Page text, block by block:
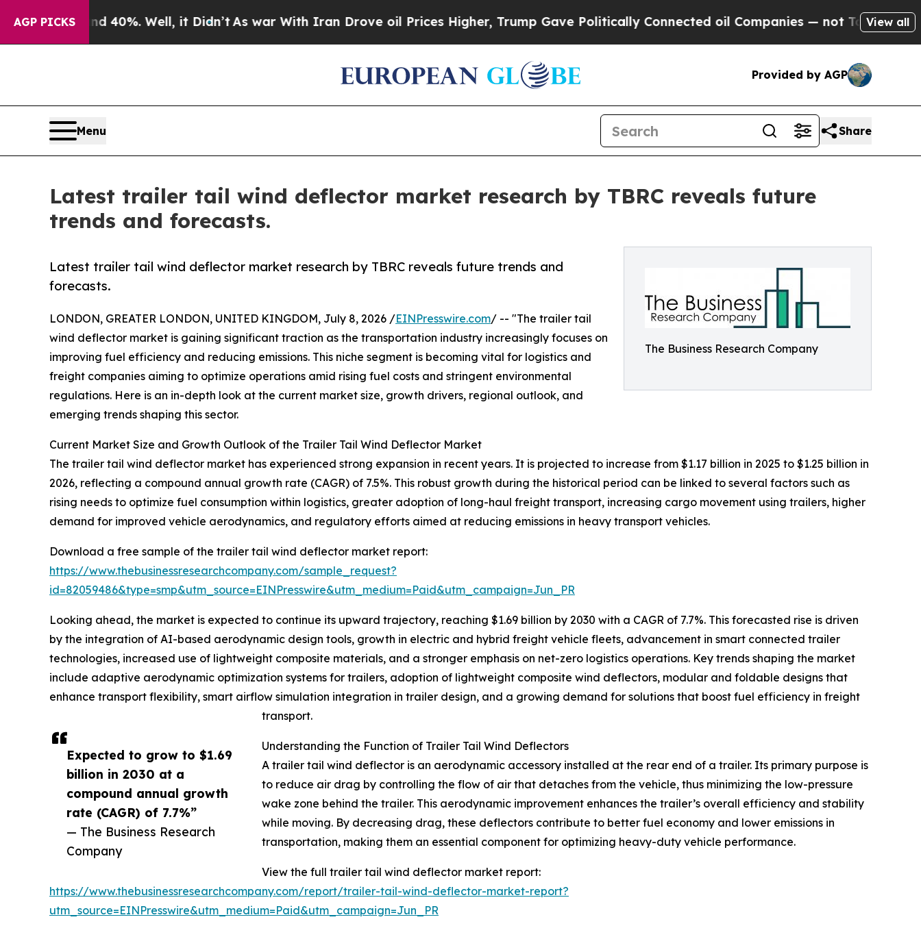
AGP PICKS40%. Well, it Didn’t As war With Iran Drove oil Prices Higher, Trump Gave Politically Connected oil Companies — not Taxpayers — the
View all
Provided by AGP
Menu Share
Latest trailer tail wind deflector market research by TBRC reveals future
trends and forecasts.
The Business Research Company
Latest trailer tail wind deflector market research by TBRC reveals future trends and
forecasts.
Expected to grow to $1.69
billion in 2030 at a
compound annual growth
rate (CAGR) of 7.7%”
— The Business Research
Company
LONDON, GREATER LONDON, UNITED KINGDOM, July 8, 2026 /EINPresswire.com/ -- "The trailer tail
wind deflector market is gaining significant traction as the transportation industry increasingly focuses on
improving fuel efficiency and reducing emissions. This niche segment is becoming vital for logistics and
freight companies aiming to optimize operations amid rising fuel costs and stringent environmental
regulations. Here is an in-depth look at the current market size, growth drivers, regional outlook, and
emerging trends shaping this sector.
Current Market Size and Growth Outlook of the Trailer Tail Wind Deflector Market
The trailer tail wind deflector market has experienced strong expansion in recent years. It is projected to increase from $1.17 billion in 2025 to $1.25 billion in
2026, reflecting a compound annual growth rate (CAGR) of 7.5%. This robust growth during the historical period can be linked to several factors such as
rising needs to optimize fuel consumption within logistics, greater adoption of long-haul freight transport, increasing cargo movement using trailers, higher
demand for improved vehicle aerodynamics, and regulatory efforts aimed at reducing emissions in heavy transport vehicles.
Download a free sample of the trailer tail wind deflector market report:
https://www.thebusinessresearchcompany.com/sample_request?
id=82059486&type=smp&utm_source=EINPresswire&utm_medium=Paid&utm_campaign=Jun_PR
Looking ahead, the market is expected to continue its upward trajectory, reaching $1.69 billion by 2030 with a CAGR of 7.7%. This forecasted rise is driven
by the integration of AI-based aerodynamic design tools, growth in electric and hybrid freight vehicle fleets, advancement in smart connected trailer
technologies, increased use of lightweight composite materials, and a stronger emphasis on net-zero logistics operations. Key trends shaping the market
include adaptive aerodynamic optimization systems for trailers, adoption of lightweight composite wind deflectors, modular and foldable designs that
enhance transport flexibility, smart airflow simulation integration in trailer design, and a growing demand for solutions that boost fuel efficiency in freight
transport.
Understanding the Function of Trailer Tail Wind Deflectors
A trailer tail wind deflector is an aerodynamic accessory installed at the rear end of a trailer. Its primary purpose is
to reduce air drag by controlling the flow of air that detaches from the vehicle, thus minimizing the low-pressure
wake zone behind the trailer. This aerodynamic improvement enhances the trailer’s overall efficiency and stability
while moving. By decreasing drag, these deflectors contribute to better fuel economy and lower emissions in
transportation, making them an essential component for optimizing heavy-duty vehicle performance.
View the full trailer tail wind deflector market report:
https://www.thebusinessresearchcompany.com/report/trailer-tail-wind-deflector-market-report?
utm_source=EINPresswire&utm_medium=Paid&utm_campaign=Jun_PR